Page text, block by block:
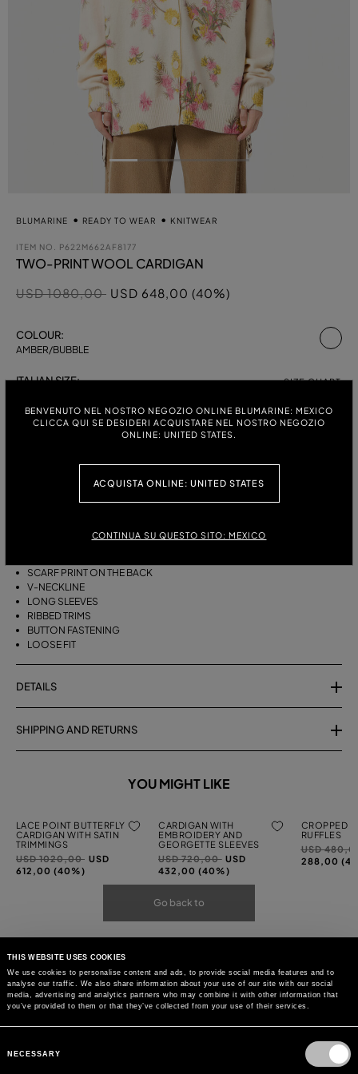
THIS WEBSITE USES COOKIES
We use cookies to personalise content and ads, to provide social media features and to
analyse our traffic. We also share information about your use of our site with our social
media, advertising and analytics partners who may combine it with other information that
you’ve provided to them or that they’ve collected from your use of their services.
Selection
NECESSARY
BENVENUTO NEL NOSTRO NEGOZIO ONLINE BLUMARINE: MEXICO
CLICCA QUI SE DESIDERI ACQUISTARE NEL NOSTRO NEGOZIO
ONLINE: UNITED STATES.
ACQUISTA ONLINE: UNITED STATES
CONTINUA SU QUESTO SITO: MEXICO
BLUMARINE READY TO WEAR KNITWEAR
ITEM NO. P622M662AF8177
TWO-PRINT WOOL CARDIGAN
Price reduced from
USD 1080,00toUSD 648,00 (40%)
COLOUR:
AMBER/BUBBLE
ITALIAN SIZE: SIZE CHART
S M
LOOSE-FITTING CARDIGAN IN PURE WOOL WITH TWO PRINTS, AGAVE
SCARF PRINT ON THE BACK
V-NECKLINE
LONG SLEEVES
RIBBED TRIMS
BUTTON FASTENING
LOOSE FIT
DETAILS
SHIPPING AND RETURNS
YOU MIGHT LIKE
LACE POINT BUTTERFLY
CARDIGAN WITH SATIN
TRIMMINGS
Price
reduced
USD 1020,00toUSD
612,00 (40%)
CARDIGAN WITH
EMBROIDERY AND
GEORGETTE SLEEVES
Price
reduced
USD 720,00toUSD
432,00 (40%)
CROPPED
RUFFLES
Price
reduced
USD
288,00
Go back to